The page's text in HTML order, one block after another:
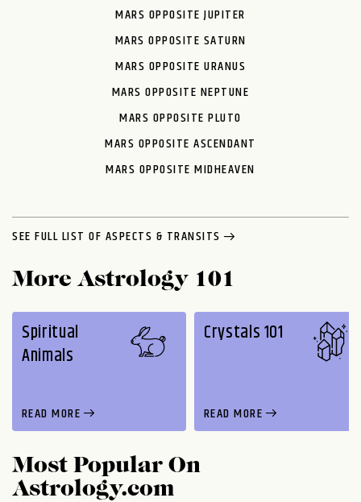
MARS OPPOSITE JUPITER
MARS OPPOSITE SATURN
MARS OPPOSITE URANUS
MARS OPPOSITE NEPTUNE
MARS OPPOSITE PLUTO
MARS OPPOSITE ASCENDANT
MARS OPPOSITE MIDHEAVEN
SEE FULL LIST OF ASPECTS & TRANSITS
More Astrology 101
Spiritual
Animals
READ MORE
Crystals 101
READ MORE
Most Popular On
Astrology.com